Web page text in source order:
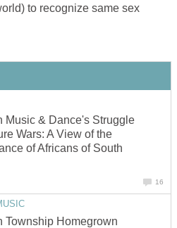
to recognize same sex
Music & Dance's Struggle
Wars: A View of the
of Africans of South
16
Township Homegrown